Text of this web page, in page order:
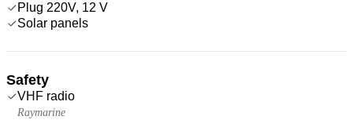
Plug 220V, 12 V
Solar panels
Safety
VHF radio
Raymarine